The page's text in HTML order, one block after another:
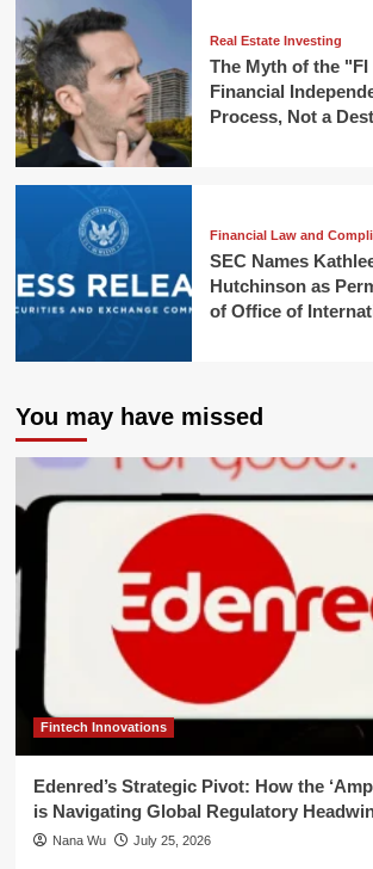
Real Estate Investing
The Myth of the
Financial
Process, Not a
Financial Law and
SEC Names
Hutchinson as
of Office of
You may have missed
Fintech Innovations
Edenred’s Strategic Pivot: How the
is Navigating Global Regulatory
Nana Wu July 25, 2026